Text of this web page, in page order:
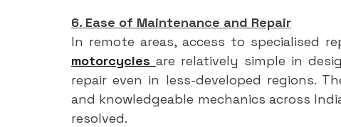
6. Ease of Maintenance and Repair
In remote areas, access to specialised
motorcycles are relatively simple in
repair even in less-developed regions.
and knowledgeable mechanics across
resolved.